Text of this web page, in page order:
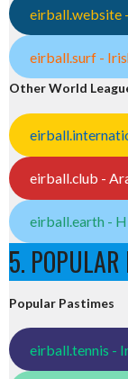
eirball.website
eirball.surf -
Other World
eirball.club -
eirball.earth -
5.
Popular Pastimes
eirball.tennis -